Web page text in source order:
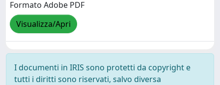
Formato Adobe PDF
Visualizza/Apri
I documenti in IRIS sono protetti da copyright e
tutti i diritti sono riservati, salvo diversa